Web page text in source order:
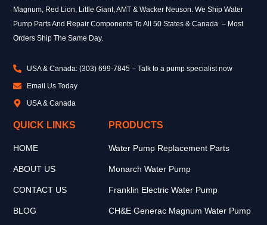
Magnum, Red Lion, Little Giant, AMT & Wacker Neuson. We Ship Water
Pump Parts And Repair Components To All 50 States & Canada – Most
Orders Ship The Same Day.
USA & Canada: (303) 699-7845 – Talk to a pump specialist now
Email Us Today
USA & Canada
QUICK LINKS
HOME
ABOUT US
CONTACT US
BLOG
PRODUCTS
Water Pump Replacement Parts
Monarch Water Pump
Franklin Electric Water Pump
CH&E Generac Magnum Water Pump